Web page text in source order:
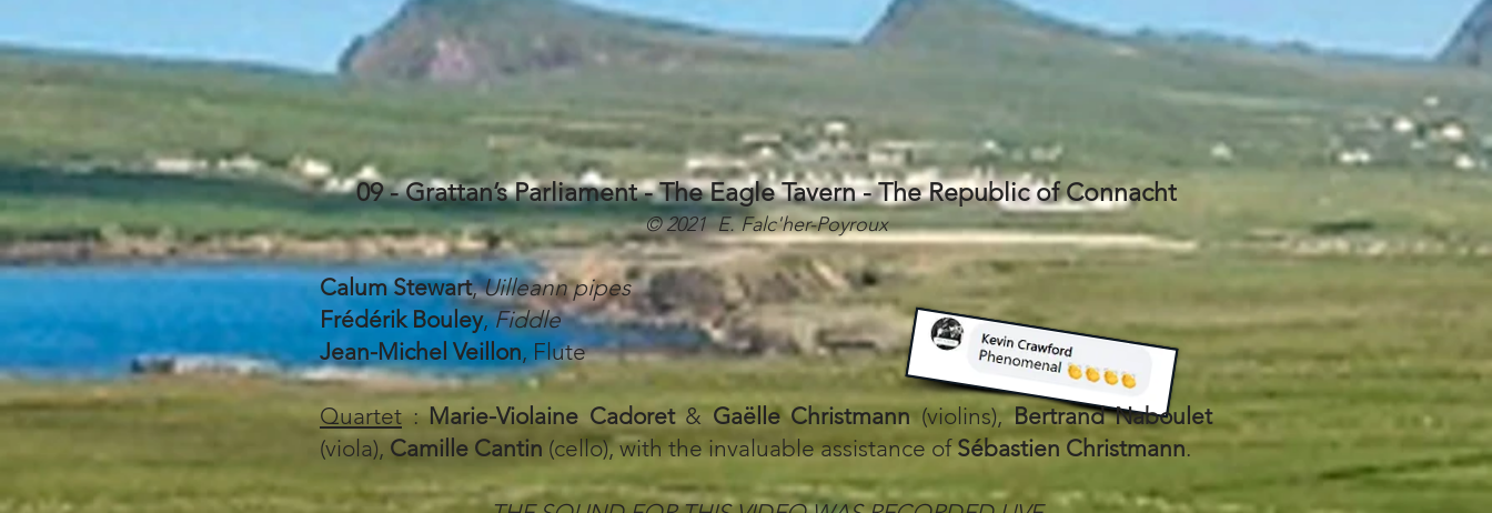
09 - Grattan’s Parliament - The Eagle Tavern - The Republic of Connacht​
© 2021 E. Falc'her-Poyroux
Calum Stewart,Uilleann pipes
Frédérik Bouley,Fiddle
Jean-Michel Veillon, Flute
Quartet:Marie-Violaine Cadoret& Gaëlle Christmann(violins),Bertrand Naboulet
(viola), Camille Cantin (cello), with the invaluable assistance ofSébastien Christmann.